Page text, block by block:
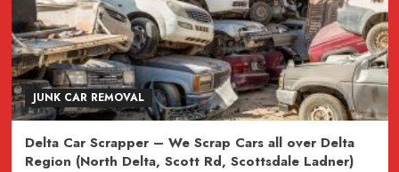
JUNK CAR REMOVAL
Delta Car Scrapper – We Scrap Cars all over Delta
Region (North Delta, Scott Rd, Scottsdale Ladner)